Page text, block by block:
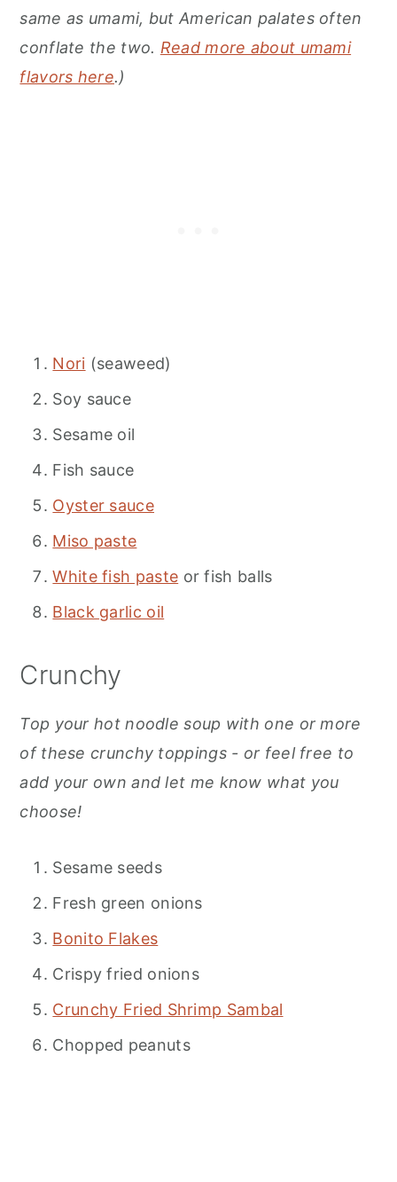
same as umami, but American palates often
conflate the two. Read more about umami
flavors here.)
Nori (seaweed)
Soy sauce
Sesame oil
Fish sauce
Oyster sauce
Miso paste
White fish paste or fish balls
Black garlic oil
Crunchy
Top your hot noodle soup with one or more
of these crunchy toppings - or feel free to
add your own and let me know what you
choose!
Sesame seeds
Fresh green onions
Bonito Flakes
Crispy fried onions
Crunchy Fried Shrimp Sambal
Chopped peanuts